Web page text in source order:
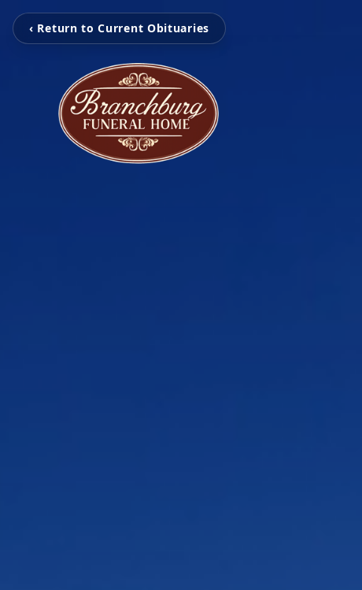
‹ Return to Current Obituaries